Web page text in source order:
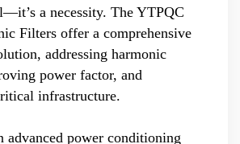
a necessity. The YTPQC
Filters offer a comprehensive
addressing harmonic
power factor, and
infrastructure.
advanced power conditioning